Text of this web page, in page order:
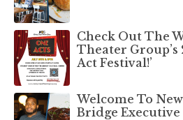
Check Out The
Theater Group’s
Act Festival!’
Welcome To
Bridge